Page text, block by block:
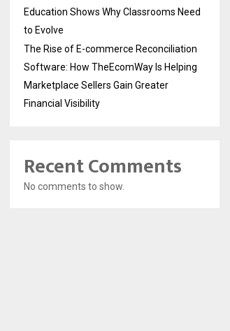
Education Shows Why Classrooms Need
to Evolve
The Rise of E-commerce Reconciliation
Software: How TheEcomWay Is Helping
Marketplace Sellers Gain Greater
Financial Visibility
Recent Comments
No comments to show.